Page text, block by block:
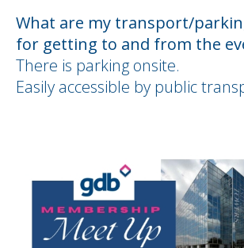
What are my transport/
for getting to and from the
There is parking onsite.
Easily accessible by public